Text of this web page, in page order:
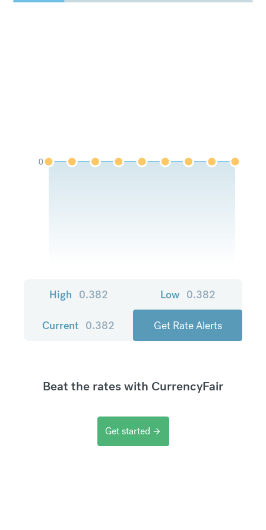
0
High 0.382 Low 0.382
Current 0.382 Get Rate Alerts
Beat the rates with CurrencyFair
Get started arrow_forward